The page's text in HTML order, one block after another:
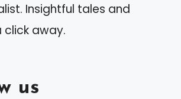
Insightful tales and
click away.
us